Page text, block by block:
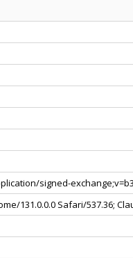
signed-
131.0.0.0 Safari/537.36;